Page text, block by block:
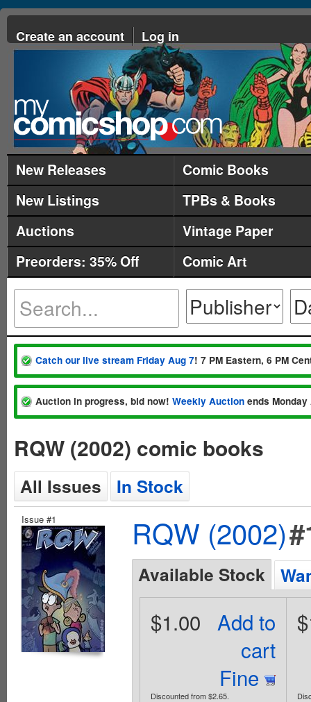
Create an account Log in
New Releases
Comic Books
New Listings
TPBs & Books
Auctions
Vintage Paper
Preorders: 35% Off
Comic Art
Catch our live stream Friday Aug 7! 7 PM Eastern, 6 PM
Auction in progress, bid now! Weekly Auction ends
RQW (2002) comic books
All Issues In Stock
Issue #1 RQW (2002)
Available Stock
Add to
cart
Fine
$1.00
Discounted from $2.65.